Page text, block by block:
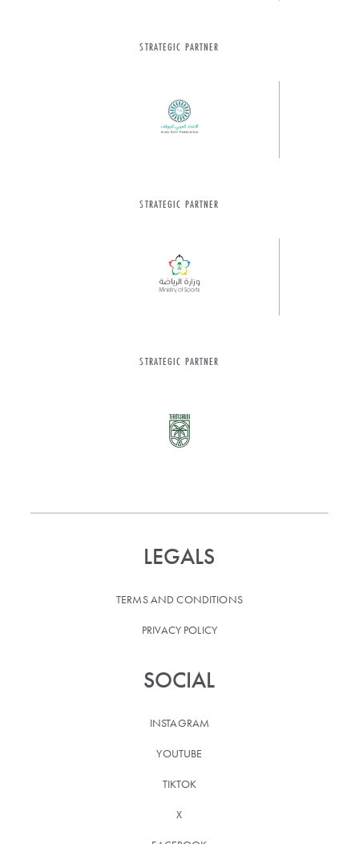
STRATEGIC PARTNER
STRATEGIC PARTNER
STRATEGIC PARTNER
LEGALS
TERMS AND CONDITIONS
PRIVACY POLICY
SOCIAL
INSTAGRAM
YOUTUBE
TIKTOK
X